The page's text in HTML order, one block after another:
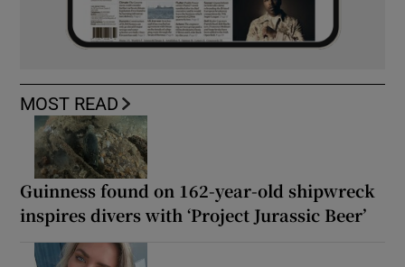
MOST READ
Guinness found on 162-year-old shipwreck
inspires divers with ‘Project Jurassic Beer’